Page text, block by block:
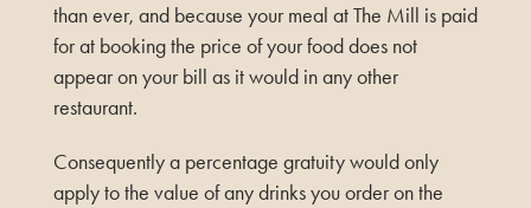
than ever, and because your meal at The Mill is paid
for at booking the price of your food does not
appear on your bill as it would in any other
restaurant.
Consequently a percentage gratuity would only
apply to the value of any drinks you order on the